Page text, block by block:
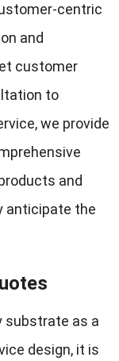
centric
and
customer
to
we provide
and
anticipate the
substrate as a
design, it is